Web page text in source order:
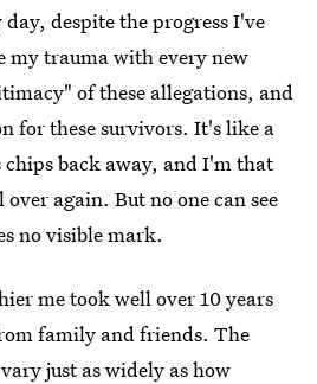
despite the progress I've
my trauma with every new
of these allegations, and
for these survivors. It's like a
chips back away, and I'm that
again. But no one can see
no visible mark.
me took well over 10 years
family and friends. The
vary just as widely as how